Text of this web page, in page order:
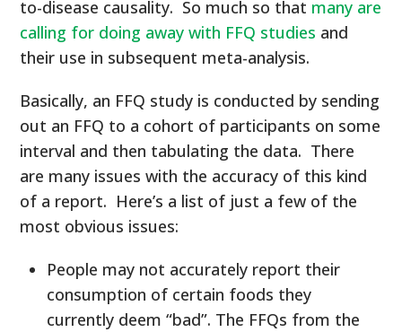
to-disease causality. So much so that many are
calling for doing away with FFQ studies and
their use in subsequent meta-analysis.
Basically, an FFQ study is conducted by sending
out an FFQ to a cohort of participants on some
interval and then tabulating the data. There
are many issues with the accuracy of this kind
of a report. Here’s a list of just a few of the
most obvious issues:
People may not accurately report their
consumption of certain foods they
currently deem “bad”. The FFQs from the